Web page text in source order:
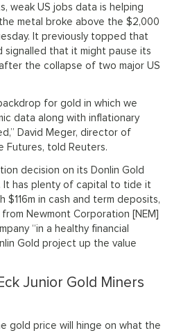
weak US jobs data is helping
metal broke above the $2,000
It previously topped that
signalled that it might pause its
the collapse of two major US
for gold in which we
data along with inflationary
David Meger, director of
Futures, told Reuters.
decision on its Donlin Gold
It has plenty of capital to tide it
in cash and term deposits,
Newmont Corporation [NEM]
“in a healthy financial
Gold project up the value
Junior Gold Miners
gold price will hinge on what the